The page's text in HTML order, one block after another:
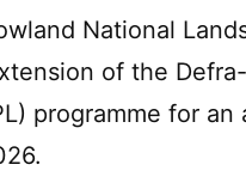
National
of the
programme for